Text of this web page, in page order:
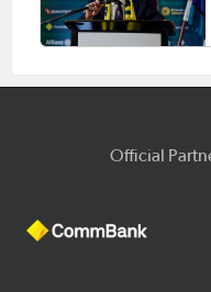
Official